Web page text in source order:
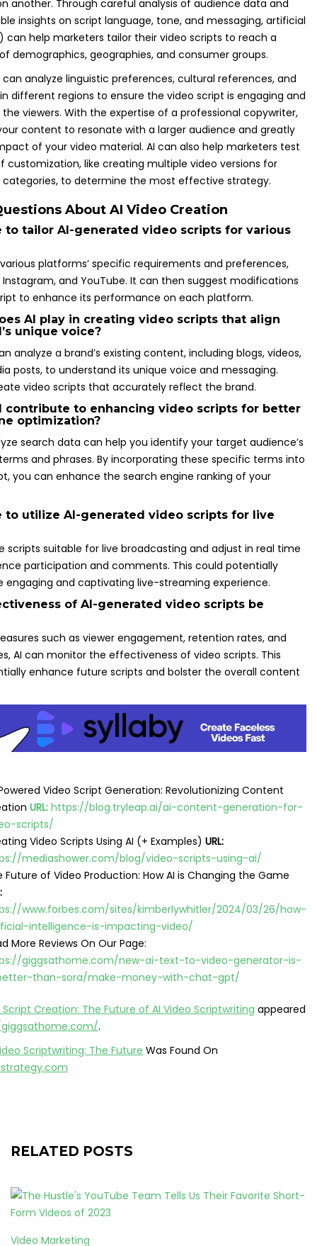
another. Through careful analysis of audience data and
insights on script language, tone, and messaging, artificial
can help marketers tailor their video scripts to reach a
demographics, geographies, and consumer groups.
can analyze linguistic preferences, cultural references, and
different regions to ensure the video script is engaging and
viewers. With the expertise of a professional copywriter,
content to resonate with a larger audience and greatly
of your video material. AI can also help marketers test
customization, like creating multiple video versions for
to determine the most effective strategy.
About AI Video Creation
to tailor AI-generated video scripts for various
platforms’ specific requirements and preferences,
Instagram, and YouTube. It can then suggest modifications
to enhance its performance on each platform.
AI play in creating video scripts that align
unique voice?
analyze a brand’s existing content, including blogs, videos,
posts, to understand its unique voice and messaging.
video scripts that accurately reflect the brand.
contribute to enhancing video scripts for better
optimization?
search data can help you identify your target audience’s
and phrases. By incorporating these specific terms into
you can enhance the search engine ranking of your
to utilize AI-generated video scripts for live
scripts suitable for live broadcasting and adjust in real time
participation and comments. This could potentially
engaging and captivating live-streaming experience.
of AI-generated video scripts be
such as viewer engagement, retention rates, and
AI can monitor the effectiveness of video scripts. This
enhance future scripts and bolster the overall content
Video Script Generation: Revolutionizing Content
URL: https://blog.tryleap.ai/ai-content-generation-for-
scripts/
Video Scripts Using AI (+ Examples) URL:
mediashower.com/blog/video-scripts-using-ai/
Future of Video Production: How AI is Changing the Game
www.forbes.com/sites/kimberlywhitler/2024/03/26/how-
intelligence-is-impacting-video/
More Reviews On Our Page:
giggsathome.com/new-ai-text-to-video-generator-is-
than-sora/make-money-with-chat-gpt/
Script Creation: The Future of AI Video Scriptwriting appeared
.
Scriptwriting: The Future Was Found On
RELATED POSTS
Video Marketing